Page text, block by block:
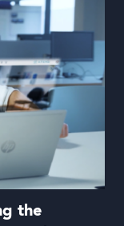
the